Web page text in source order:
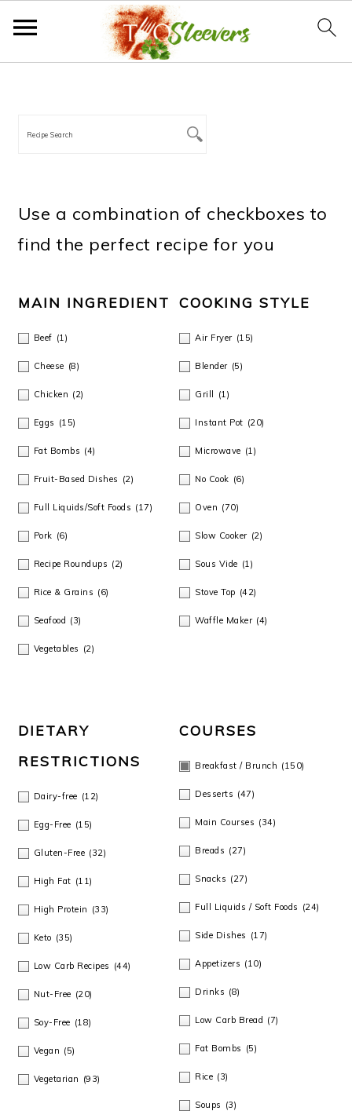
Use a combination of checkboxes to
find the perfect recipe for you
MAIN INGREDIENT
Beef (1)
Cheese (8)
Chicken (2)
Eggs (15)
Fat Bombs (4)
Fruit-Based Dishes (2)
Full Liquids/Soft Foods (17)
Pork (6)
Recipe Roundups (2)
Rice & Grains (6)
Seafood (3)
Vegetables (2)
COOKING STYLE
Air Fryer (15)
Blender (5)
Grill (1)
Instant Pot (20)
Microwave (1)
No Cook (6)
Oven (70)
Slow Cooker (2)
Sous Vide (1)
Stove Top (42)
Waffle Maker (4)
DIETARY
RESTRICTIONS
Dairy-free (12)
Egg-Free (15)
Gluten-Free (32)
High Fat (11)
High Protein (33)
Keto (35)
Low Carb Recipes (44)
Nut-Free (20)
Soy-Free (18)
Vegan (5)
Vegetarian (93)
COURSES
Breakfast / Brunch (150)
Desserts (47)
Main Courses (34)
Breads (27)
Snacks (27)
Full Liquids / Soft Foods (24)
Side Dishes (17)
Appetizers (10)
Drinks (8)
Low Carb Bread (7)
Fat Bombs (5)
Rice (3)
Soups (3)